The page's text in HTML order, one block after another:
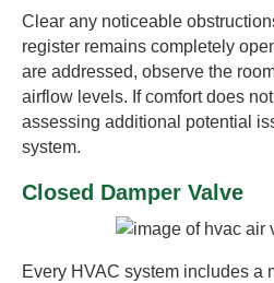
Clear any noticeable
register remains completely
are addressed, observe the
airflow levels. If comfort does
assessing additional potential
system.
Closed Damper Valve
Every HVAC system includes a